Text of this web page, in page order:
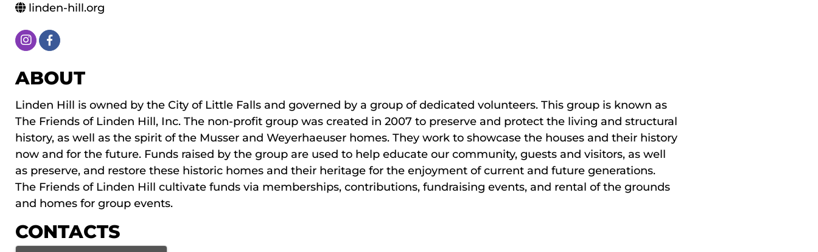
linden-hill.org
ABOUT
Linden Hill is owned by the City of Little Falls and governed by a group of dedicated volunteers. This group is known as
The Friends of Linden Hill, Inc. The non-profit group was created in 2007 to preserve and protect the living and structural
history, as well as the spirit of the Musser and Weyerhaeuser homes. They work to showcase the houses and their history
now and for the future. Funds raised by the group are used to help educate our community, guests and visitors, as well
as preserve, and restore these historic homes and their heritage for the enjoyment of current and future generations.
The Friends of Linden Hill cultivate funds via memberships, contributions, fundraising events, and rental of the grounds
and homes for group events.
CONTACTS